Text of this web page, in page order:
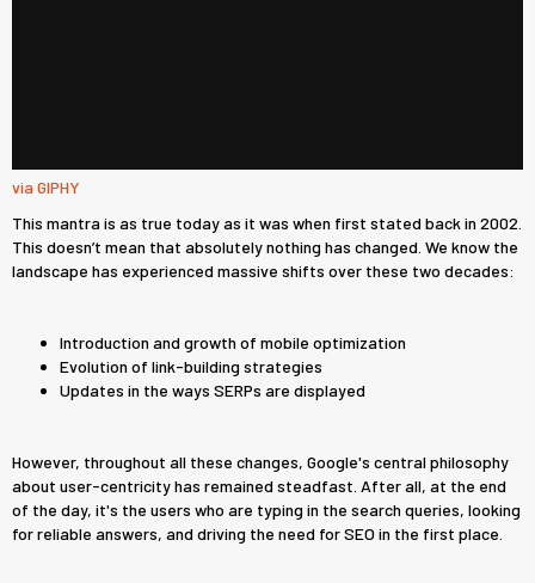
via GIPHY
This mantra is as true today as it was when first stated back in 2002.
This doesn’t mean that absolutely nothing has changed. We know the
landscape has experienced massive shifts over these two decades:
Introduction and growth of mobile optimization
Evolution of link-building strategies
Updates in the ways SERPs are displayed
However, throughout all these changes, Google's central philosophy
about user-centricity has remained steadfast. After all, at the end
of the day, it's the users who are typing in the search queries, looking
for reliable answers, and driving the need for SEO in the first place.